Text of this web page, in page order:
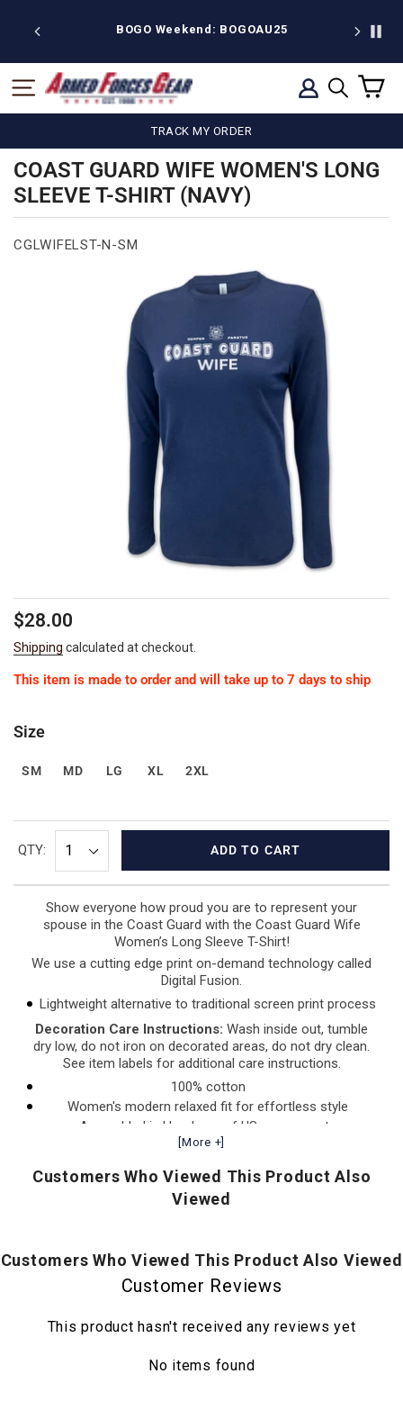
BOGOAU25 Free shipping on $75
LOG IN
SEARCH
SITE NAVIGATION
TRACK MY ORDER
COAST GUARD WIFE WOMEN'S LONG
SLEEVE T-SHIRT (NAVY)
CGLWIFELST-N-SM
Regular
Sale
$28.00
Shipping calculated at checkout.
This item is made to order and will take up to 7 days to ship
Size
SM MD LG XL 2XL
QTY: ADD TO CART
Show everyone how proud you are to represent your
spouse in the Coast Guard with the Coast Guard Wife
Women’s Long Sleeve T-Shirt!
We use a cutting edge print on-demand technology called
Digital Fusion.
Lightweight alternative to traditional screen print process
Decoration Care Instructions: Wash inside out, tumble
dry low, do not iron on decorated areas, do not dry clean.
See item labels for additional care instructions.
100% cotton
Women's modern relaxed fit for effortless style
Assembled in Honduras of US components
[More +]
Customers Who Viewed This Product Also
Viewed
Customers Who Viewed This Product Also Viewed
Customer Reviews
This product hasn't received any reviews yet
No items found